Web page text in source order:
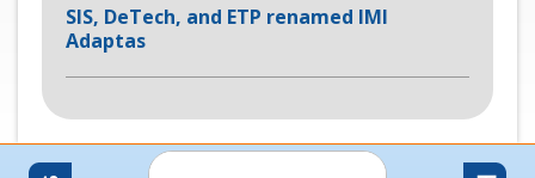
SIS, DeTech, and ETP renamed IMI
Adaptas